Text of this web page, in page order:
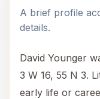
A brief profile
details.
David Younger
3 W 16, 55 N 3.
early life or